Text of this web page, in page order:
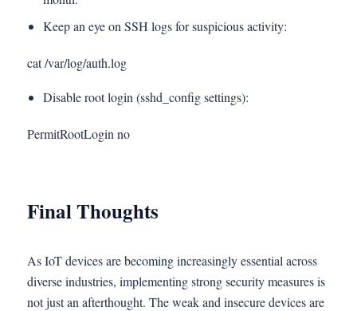
Keep an eye on SSH logs for suspicious activity:
cat /var/log/auth.log
Disable root login (sshd_config settings):
PermitRootLogin no
Final Thoughts
As IoT devices are becoming increasingly essential across
diverse industries, implementing strong security measures is
not just an afterthought. The weak and insecure devices are